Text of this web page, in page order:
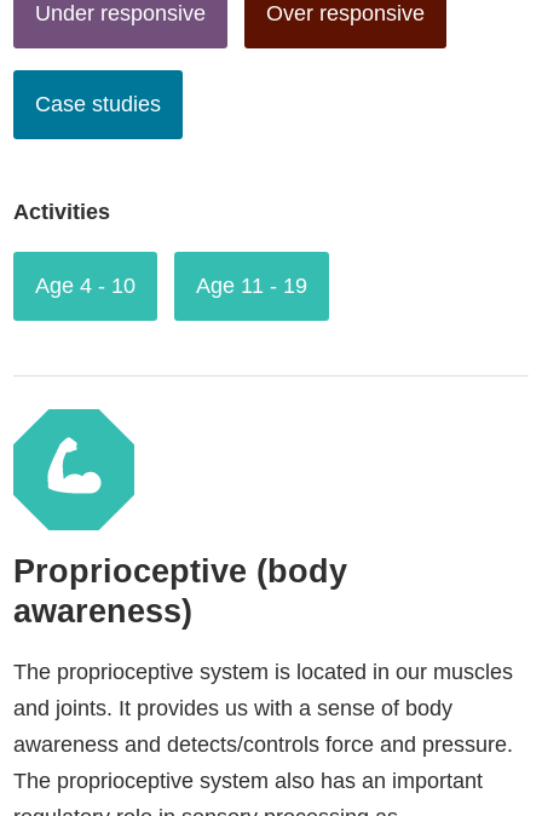
Under responsive Over responsive
Case studies
Activities
Age 4 - 10 Age 11 - 19
Proprioceptive (body
awareness)
The proprioceptive system is located in our muscles
and joints. It provides us with a sense of body
awareness and detects/controls force and pressure.
The proprioceptive system also has an important